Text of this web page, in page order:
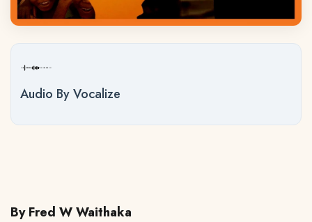
Audio By Vocalize
By Fred W Waithaka